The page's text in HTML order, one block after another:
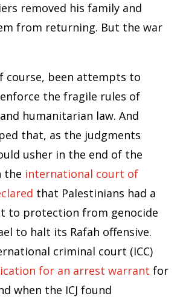
removed his family and
from returning. But the war
course, been attempts to
the fragile rules of
humanitarian law. And
that, as the judgments
usher in the end of the
the international court of
that Palestinians had a
to protection from genocide
to halt its Rafah offensive.
criminal court (ICC)
for an arrest warrant for
when the ICJ found